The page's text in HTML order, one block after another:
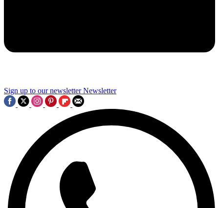
Sign up to our newsletter Newsletter